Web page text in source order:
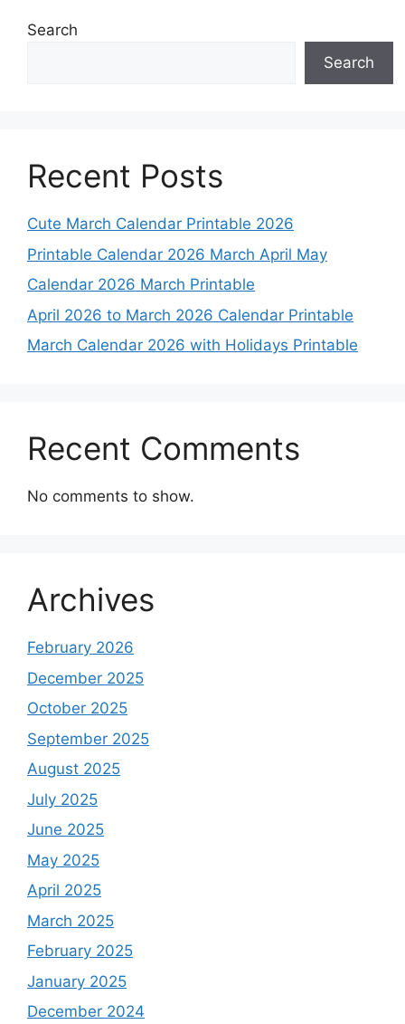
Search
Search
Recent Posts
Cute March Calendar Printable 2026
Printable Calendar 2026 March April May
Calendar 2026 March Printable
April 2026 to March 2026 Calendar Printable
March Calendar 2026 with Holidays Printable
Recent Comments
No comments to show.
Archives
February 2026
December 2025
October 2025
September 2025
August 2025
July 2025
June 2025
May 2025
April 2025
March 2025
February 2025
January 2025
December 2024